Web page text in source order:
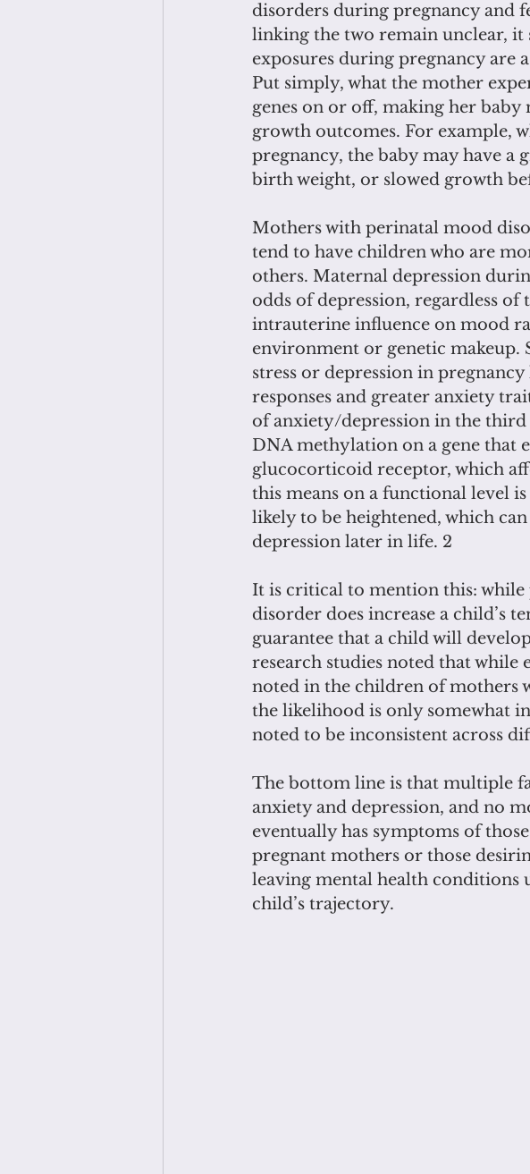
disorders during pregnancy and
linking the two remain unclear, it
exposures during pregnancy are
Put simply, what the mother
genes on or off, making her
growth outcomes. For example,
pregnancy, the baby may have a
birth weight, or slowed growth
Mothers with perinatal mood
tend to have children who are
others. Maternal depression
odds of depression, regardless
intrauterine influence on mood
environment or genetic
stress or depression in
responses and greater anxiety
of anxiety/depression in the
DNA methylation on a gene that
glucocorticoid receptor, which
this means on a functional level
likely to be heightened, which
depression later in life. 2
It is critical to mention this:
disorder does increase a child’s
guarantee that a child will
research studies noted that while
noted in the children of mothers
the likelihood is only somewhat
noted to be inconsistent across
The bottom line is that multiple
anxiety and depression, and no
eventually has symptoms of
pregnant mothers or those
leaving mental health conditions
child’s trajectory.